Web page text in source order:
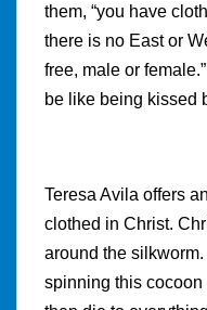
them, “you have
there is no East or
free, male or
be like being kissed
Teresa Avila offers
clothed in Christ.
around the
spinning this